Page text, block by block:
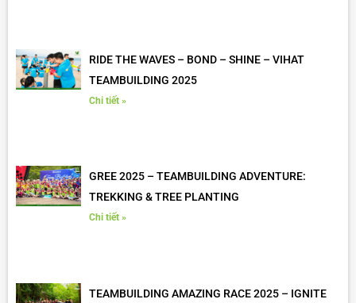
RIDE THE WAVES – BOND – SHINE – VIHAT
TEAMBUILDING 2025
Chi tiết »
GREE 2025 – TEAMBUILDING ADVENTURE:
TREKKING & TREE PLANTING
Chi tiết »
TEAMBUILDING AMAZING RACE 2025 – IGNITE